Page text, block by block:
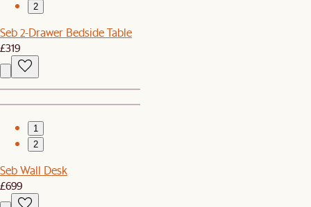
2
Seb 2-Drawer Bedside Table
£319
1
2
Seb Wall Desk
£699